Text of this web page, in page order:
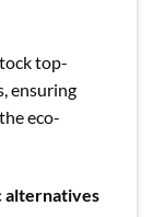
top-
ensuring
eco-
alternatives